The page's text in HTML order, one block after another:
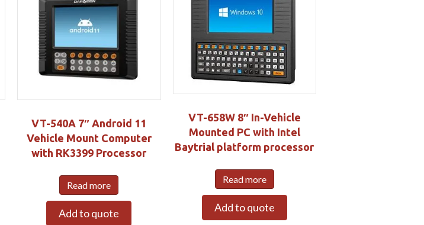
VT-540A 7″ Android 11
Vehicle Mount Computer
with RK3399 Processor
Read more
Add to quote
VT-658W 8″ In-Vehicle
Mounted PC with Intel
Baytrial platform processor
Read more
Add to quote